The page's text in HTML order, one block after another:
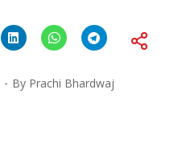
By Prachi Bhardwaj